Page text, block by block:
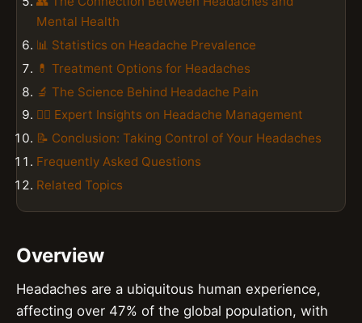
Mental Health
📊 Statistics on Headache Prevalence
💊 Treatment Options for Headaches
🔬 The Science Behind Headache Pain
👨‍⚕️ Expert Insights on Headache Management
📝 Conclusion: Taking Control of Your Headaches
Frequently Asked Questions
Related Topics
Overview
Headaches are a ubiquitous human experience,
affecting over 47% of the global population, with